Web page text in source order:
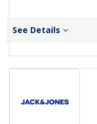
See Details